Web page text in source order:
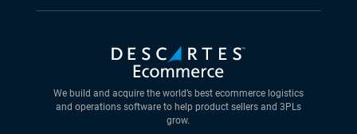
We build and acquire the world’s best ecommerce logistics
and operations software to help product sellers and 3PLs
grow.